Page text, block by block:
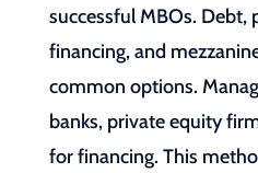
successful MBOs. Debt,
financing, and
common options.
banks, private equity
for financing. This